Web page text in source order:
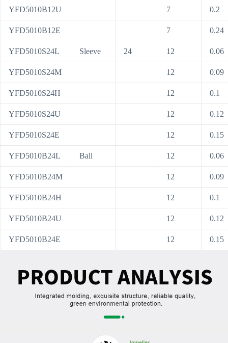
YFD5010B12U 7 0.2
YFD5010B12E 7 0.24
YFD5010S24L Sleeve 24 12 0.06
YFD5010S24M 12 0.09
YFD5010S24H 12 0.1
YFD5010S24U 12 0.12
YFD5010S24E 12 0.15
YFD5010B24L Ball 12 0.06
YFD5010B24M 12 0.09
YFD5010B24H 12 0.1
YFD5010B24U 12 0.12
YFD5010B24E 12 0.15